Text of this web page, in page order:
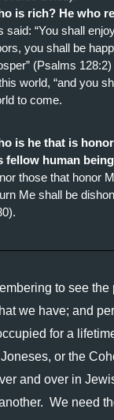
is rich? He who
said: “You shall
you shall be
(Psalms 128:2)
world, “and you
to come.
is he that is
fellow human
those that honor
Me shall be
to see
we have; and
for a
or the
and over in
We need